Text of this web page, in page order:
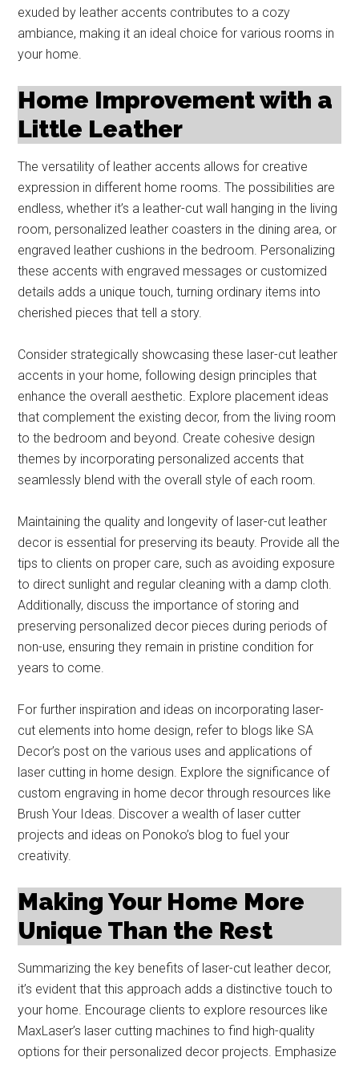
exuded by leather accents contributes to a cozy
ambiance, making it an ideal choice for various rooms in
your home.
Home Improvement with a
Little Leather
The versatility of leather accents allows for creative
expression in different home rooms. The possibilities are
endless, whether it’s a leather-cut wall hanging in the living
room, personalized leather coasters in the dining area, or
engraved leather cushions in the bedroom. Personalizing
these accents with engraved messages or customized
details adds a unique touch, turning ordinary items into
cherished pieces that tell a story.
Consider strategically showcasing these laser-cut leather
accents in your home, following design principles that
enhance the overall aesthetic. Explore placement ideas
that complement the existing decor, from the living room
to the bedroom and beyond. Create cohesive design
themes by incorporating personalized accents that
seamlessly blend with the overall style of each room.
Maintaining the quality and longevity of laser-cut leather
decor is essential for preserving its beauty. Provide all the
tips to clients on proper care, such as avoiding exposure
to direct sunlight and regular cleaning with a damp cloth.
Additionally, discuss the importance of storing and
preserving personalized decor pieces during periods of
non-use, ensuring they remain in pristine condition for
years to come.
For further inspiration and ideas on incorporating laser-
cut elements into home design, refer to blogs like SA
Decor’s post on the various uses and applications of
laser cutting in home design. Explore the significance of
custom engraving in home decor through resources like
Brush Your Ideas. Discover a wealth of laser cutter
projects and ideas on Ponoko’s blog to fuel your
creativity.
Making Your Home More
Unique Than the Rest
Summarizing the key benefits of laser-cut leather decor,
it’s evident that this approach adds a distinctive touch to
your home. Encourage clients to explore resources like
MaxLaser’s laser cutting machines to find high-quality
options for their personalized decor projects. Emphasize